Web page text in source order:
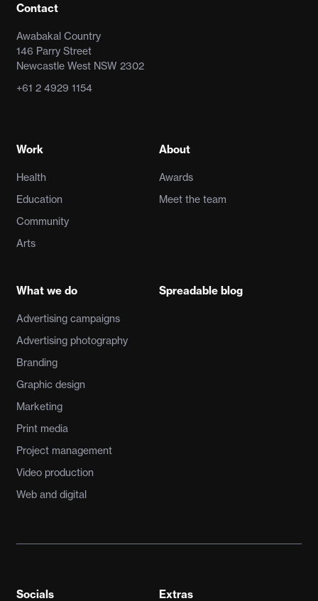
Contact
Awabakal Country
146 Parry Street
Newcastle West NSW 2302
+61 2 4929 1154
Work
Health
Education
Community
Arts
What we do
Advertising campaigns
Advertising photography
Branding
Graphic design
Marketing
Print media
Project management
Video production
Web and digital
About
Awards
Meet the team
Spreadable blog
Socials Extras